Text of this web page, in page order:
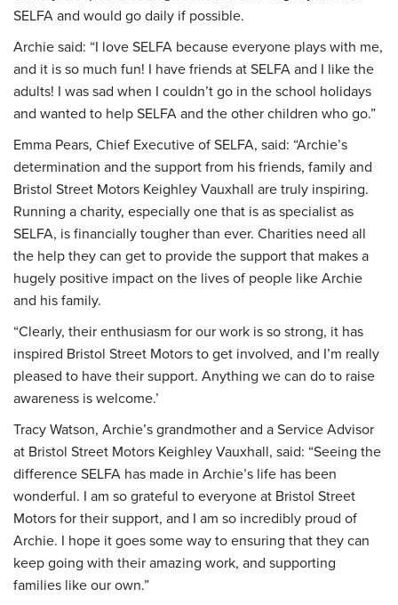
SELFA and would go daily if possible.
Archie said: “I love SELFA because everyone plays with me,
and it is so much fun! I have friends at SELFA and I like the
adults! I was sad when I couldn’t go in the school holidays
and wanted to help SELFA and the other children who go.”
Emma Pears, Chief Executive of SELFA, said: “Archie’s
determination and the support from his friends, family and
Bristol Street Motors Keighley Vauxhall are truly inspiring.
Running a charity, especially one that is as specialist as
SELFA, is financially tougher than ever. Charities need all
the help they can get to provide the support that makes a
hugely positive impact on the lives of people like Archie
and his family.
“Clearly, their enthusiasm for our work is so strong, it has
inspired Bristol Street Motors to get involved, and I’m really
pleased to have their support. Anything we can do to raise
awareness is welcome.’
Tracy Watson, Archie’s grandmother and a Service Advisor
at Bristol Street Motors Keighley Vauxhall, said: “Seeing the
difference SELFA has made in Archie’s life has been
wonderful. I am so grateful to everyone at Bristol Street
Motors for their support, and I am so incredibly proud of
Archie. I hope it goes some way to ensuring that they can
keep going with their amazing work, and supporting
families like our own.”